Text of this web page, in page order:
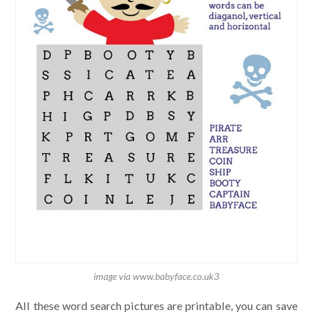
image via www.babyface.co.uk3
All these word search pictures are printable, you can save